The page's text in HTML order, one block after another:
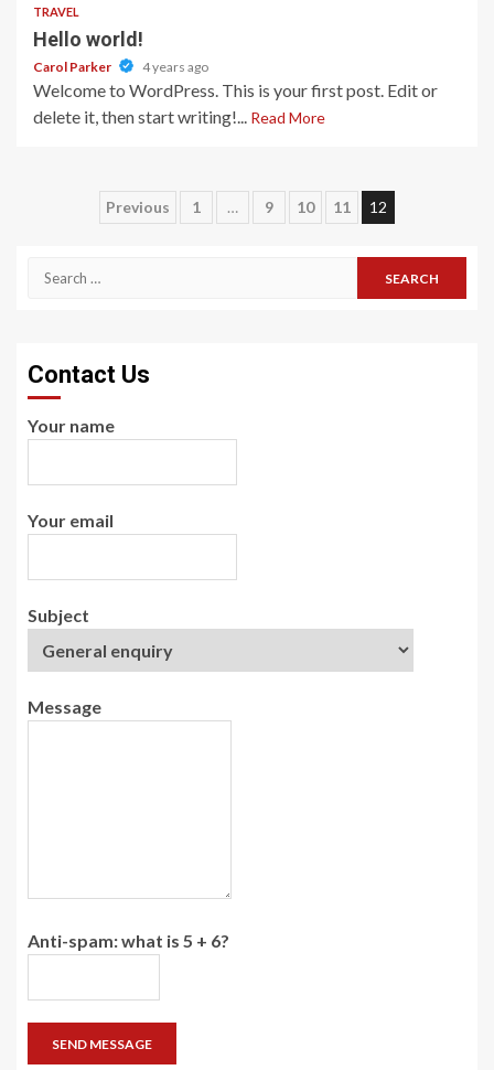
TRAVEL
Hello world!
Carol Parker 4 years ago
Welcome to WordPress. This is your first post. Edit or
delete it, then start writing!... Read More
Posts
Previous 1 … 9 10 11 12
Search
Contact Us
Your name
Your email
Subject
Message
Anti-spam: what is 5 + 6?
SEND MESSAGE